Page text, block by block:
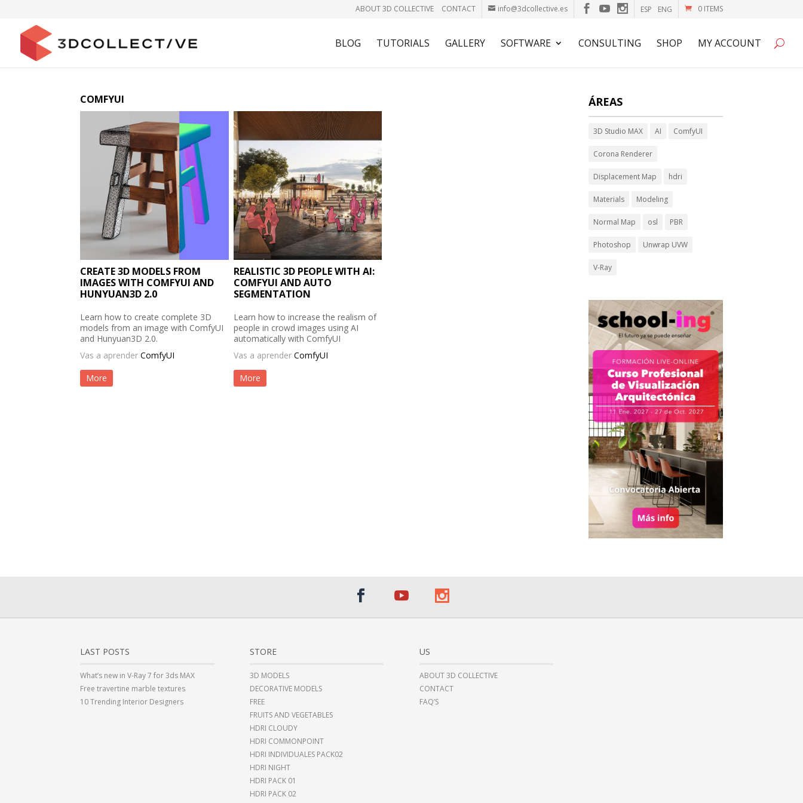
0 ITEMS
ESP ENG
info@3dcollective.es
ABOUT 3D COLLECTIVE CONTACT
BLOG TUTORIALS GALLERY SOFTWARE CONSULTING SHOP MY ACCOUNT
COMFYUI
CREATE 3D MODELS FROM
IMAGES WITH COMFYUI AND
HUNYUAN3D 2.0
Learn how to create complete 3D
models from an image with ComfyUI
and Hunyuan3D 2.0.
Vas a aprenderComfyUI
More
REALISTIC 3D PEOPLE WITH AI:
COMFYUI AND AUTO
SEGMENTATION
Learn how to increase the realism of
people in crowd images using AI
automatically with ComfyUI
Vas a aprender ComfyUI
More
ÁREAS
3D Studio MAX AI ComfyUI
Corona Renderer
Displacement Map hdri
Materials Modeling
Normal Map osl PBR
Photoshop Unwrap UVW
V-Ray
LAST POSTS
What’s new in V-Ray 7 for 3ds MAX
Free travertine marble textures
10 Trending Interior Designers
STORE
3D MODELS
DECORATIVE MODELS
FREE
FRUITS AND VEGETABLES
HDRI CLOUDY
HDRI COMMONPOINT
HDRI INDIVIDUALES PACK02
HDRI NIGHT
HDRI PACK 01
HDRI PACK 02
US
ABOUT 3D COLLECTIVE
CONTACT
FAQ’S